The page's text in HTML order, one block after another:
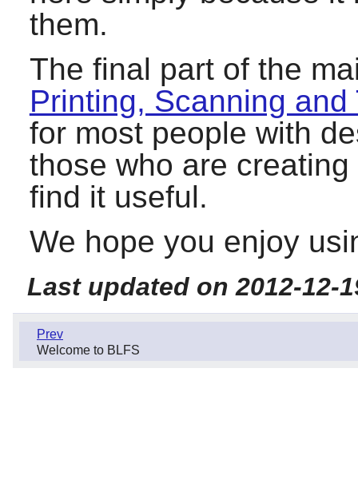
them.
The final part of the
Printing, Scanning and
for most people with
those who are
find it useful.
We hope you enjoy
Last updated on 2012-12-
Prev
Welcome to BLFS